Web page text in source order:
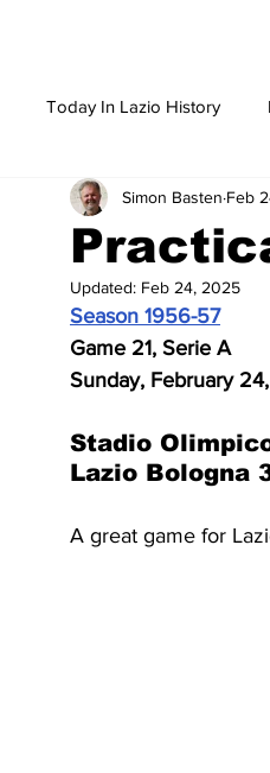
Today In Lazio History
2023-24
2014-15 2013-14
2005-06
Simon Basten Feb
Updated: Feb 24, 2025
Season 1956-57
Game 21, Serie A
Sunday, February
Stadio
Lazio Bologna
A great game for